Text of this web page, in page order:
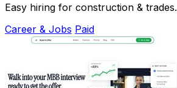
Easy hiring for construction & trades.
Career & Jobs Paid